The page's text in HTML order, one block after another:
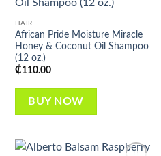
HAIR
African Pride Moisture Miracle
Honey & Coconut Oil Shampoo
(12 oz.)
₵110.00
BUY NOW